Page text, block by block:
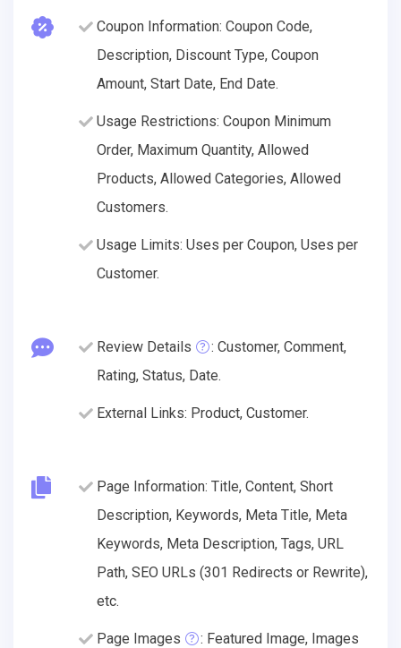
Coupon Information: Coupon Code,
Description, Discount Type, Coupon
Amount, Start Date, End Date.
Usage Restrictions: Coupon Minimum
Order, Maximum Quantity, Allowed
Products, Allowed Categories, Allowed
Customers.
Usage Limits: Uses per Coupon, Uses per
Customer.
Review Details
: Customer, Comment,
Rating, Status, Date.
External Links: Product, Customer.
Page Information: Title, Content, Short
Description, Keywords, Meta Title, Meta
Keywords, Meta Description, Tags, URL
Path, SEO URLs (301 Redirects or Rewrite),
etc.
Page Images
: Featured Image, Images